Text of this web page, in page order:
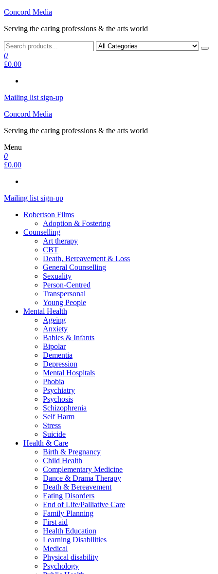
Skip
the
Concord Media
Serving the caring professions & the arts world
0
£0.00
Mailing list sign-up
Concord Media
Serving the caring professions & the arts world
Menu
0
£0.00
Mailing list sign-up
Robertson Films
Adoption & Fostering
Counselling
Art therapy
CBT
Death, Bereavement & Loss
General Counselling
Sexuality
Person-Centred
Transpersonal
Young People
Mental Health
Ageing
Anxiety
Babies & Infants
Bipolar
Dementia
Depression
Mental Hospitals
Phobia
Psychiatry
Psychosis
Schizophrenia
Self Harm
Stress
Suicide
Health & Care
Birth & Pregnancy
Child Health
Complementary Medicine
Dance & Drama Therapy
Death & Bereavement
Eating Disorders
End of Life/Palliative Care
Family Planning
First aid
Health Education
Learning Disabilities
Medical
Physical disability
Psychology